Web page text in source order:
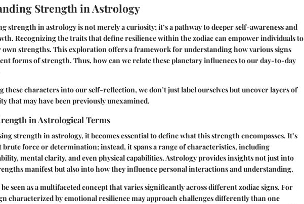
Strength in Astrology
strength in astrology is not merely a curiosity; it’s a pathway to deeper self-awareness and
Recognizing the traits that define resilience within the zodiac can empower individuals to
own strengths. This exploration offers a framework for understanding how various signs
forms of strength. Thus, how can we relate these planetary influences to our day-to-day
these characters into our self-reflection, we don’t just label ourselves but uncover layers of
that may have been previously unexamined.
in Astrological Terms
strength in astrology, it becomes essential to define what this strength encompasses. It’s
brute force or determination; instead, it spans a range of characteristics, including
mental clarity, and even physical capabilities. Astrology provides insights not just into
manifest but also into how they influence personal interactions and understanding.
seen as a multifaceted concept that varies significantly across different zodiac signs. For
characterized by emotional resilience may approach challenges differently than one